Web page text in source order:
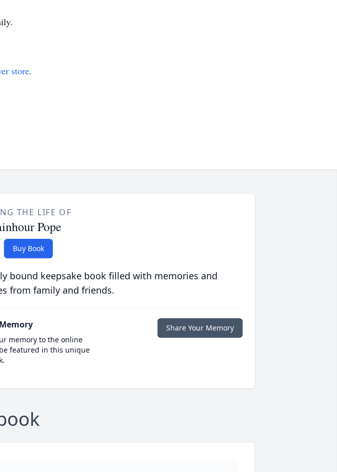
store.
THE LIFE OF
Pope
Buy Book
bound keepsake book filled with memories and
from family and friends.
memory to the online
featured in this unique
Share Your Memory